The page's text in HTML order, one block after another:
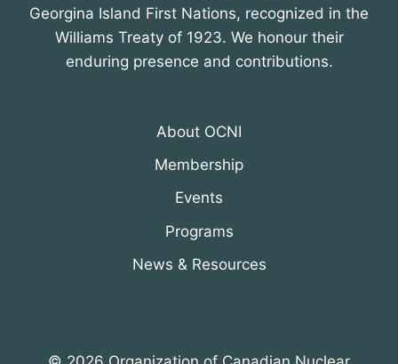
Georgina Island First Nations, recognized in the
Williams Treaty of 1923. We honour their
enduring presence and contributions.
About OCNI
Membership
Events
Programs
News & Resources